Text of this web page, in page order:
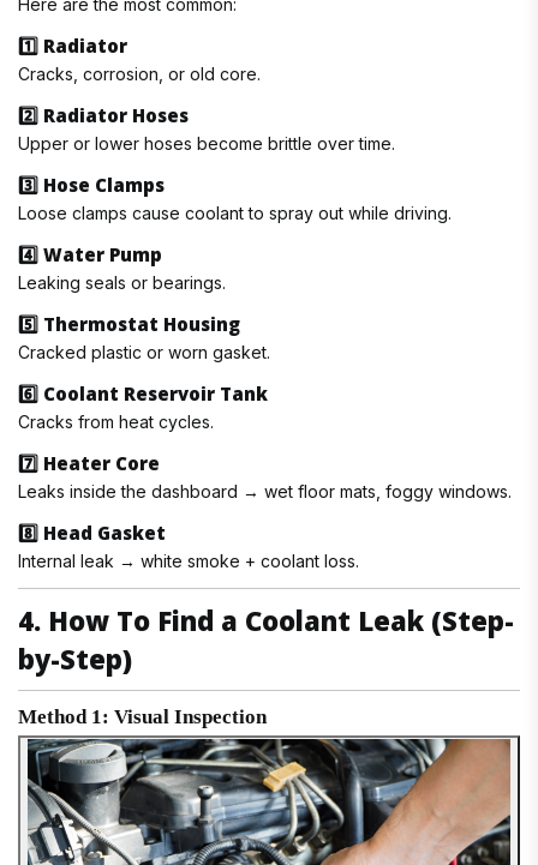
Here are the most common:
1️⃣ Radiator
Cracks, corrosion, or old core.
2️⃣ Radiator Hoses
Upper or lower hoses become brittle over time.
3️⃣ Hose Clamps
Loose clamps cause coolant to spray out while driving.
4️⃣ Water Pump
Leaking seals or bearings.
5️⃣ Thermostat Housing
Cracked plastic or worn gasket.
6️⃣ Coolant Reservoir Tank
Cracks from heat cycles.
7️⃣ Heater Core
Leaks inside the dashboard → wet floor mats, foggy windows.
8️⃣ Head Gasket
Internal leak → white smoke + coolant loss.
4. How To Find a Coolant Leak (Step-
by-Step)
Method 1: Visual Inspection